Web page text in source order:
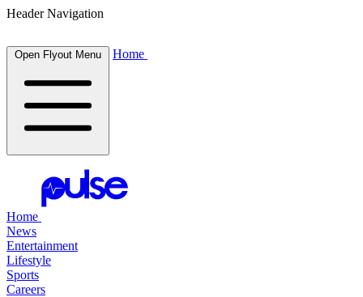
Header Navigation
Open Flyout Menu Home
Home
News
Entertainment
Lifestyle
Sports
Careers